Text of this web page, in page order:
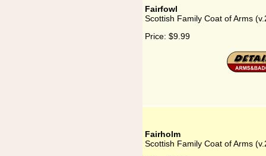
Fairfowl
Scottish Family Coat of Arms
Price: $9.99
Fairholm
Scottish Family Coat of Arms